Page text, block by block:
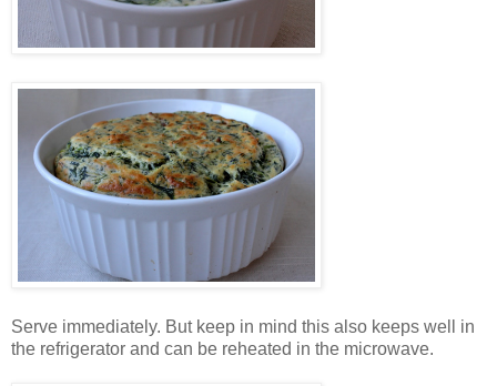
Serve immediately. But keep in mind this also keeps well in
the refrigerator and can be reheated in the microwave.